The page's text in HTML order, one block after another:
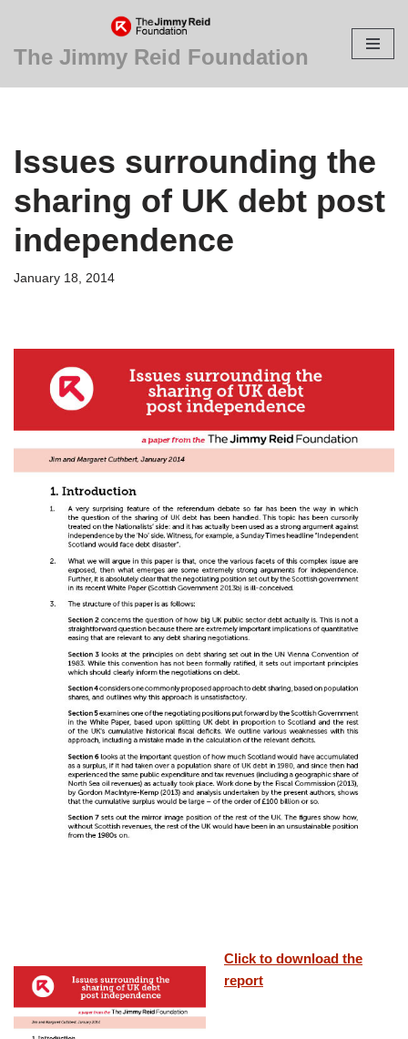
Skip
content
The Jimmy Reid Foundation
Issues surrounding the
sharing of UK debt post
independence
January 18, 2014
Click to download the
report